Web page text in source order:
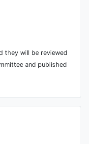
they will be reviewed
and published